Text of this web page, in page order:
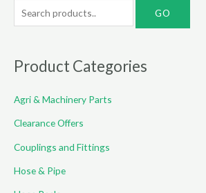
e
r
h
f
:
Product Categories
Agri & Machinery Parts
Clearance Offers
Couplings and Fittings
Hose & Pipe